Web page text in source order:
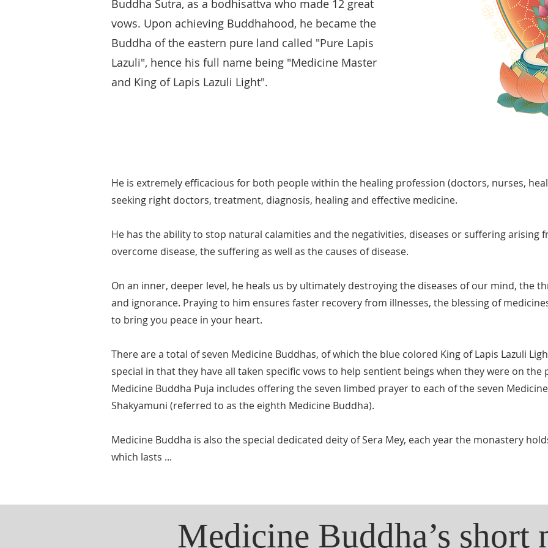
Buddha Sutra, as a bodhisattva who made 12 great
vows. Upon achieving Buddhahood, he became the
Buddha of the eastern pure land called "Pure Lapis
Lazuli", hence his full name being "Medicine Master
and King of Lapis Lazuli Light".
He is extremely efficacious for both people within the healing profession (doctors, nurses,
seeking right doctors, treatment, diagnosis, healing and effective medicine.
He has the ability to stop natural calamities and the negativities, diseases or suffering arising
overcome disease, the suffering as well as the causes of disease.
On an inner, deeper level, he heals us by ultimately destroying the diseases of our mind, the
and ignorance. Praying to him ensures faster recovery from illnesses, the blessing of
to bring you peace in your heart.
There are a total of seven Medicine Buddhas, of which the blue colored King of Lapis Lazuli
special in that they have all taken specific vows to help sentient beings when they were on
Medicine Buddha Puja includes offering the seven limbed prayer to each of the seven
Shakyamuni (referred to as the eighth Medicine Buddha).
Medicine Buddha is also the special dedicated deity of Sera Mey, each year the monastery
which lasts ...
Medicine Buddha’s short